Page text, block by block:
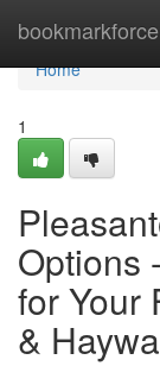
bookmarkforce
Home
Home
1
Options
for Your
&